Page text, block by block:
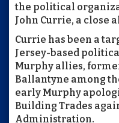
the political
John Currie, a close
Currie has been a
Jersey-based
Murphy allies,
Ballantyne among
early Murphy
Building Trades
Administration.